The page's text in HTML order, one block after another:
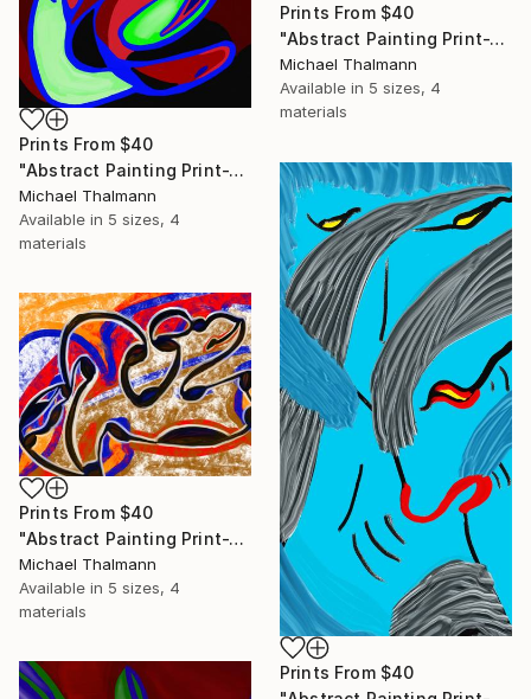
Prints From $40
"Abstract Painting Print-Tschäggättä (Digital)" Digital Art
Michael Thalmann
Available in 5 sizes, 4
materials
Prints From $40
"Abstract Painting Print-Trinity (Digital)" Digital Art
Michael Thalmann
Available in 5 sizes, 4
materials
Prints From $40
Prints From $40
"Abstract Painting Print-Tribe (Digital)" Digital Art
Michael Thalmann
Available in 5 sizes, 4
materials